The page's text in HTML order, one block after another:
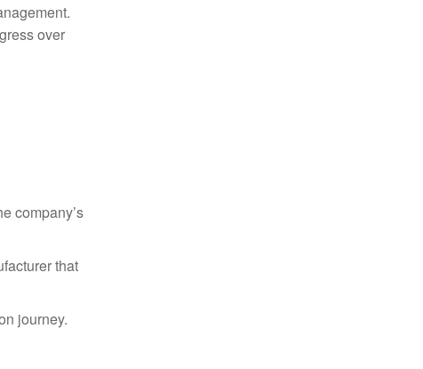
over
company’s
that
journey.